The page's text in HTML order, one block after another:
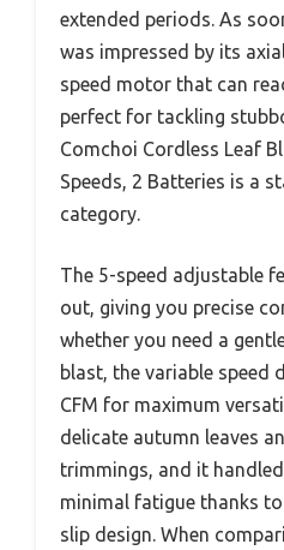
extended periods. As
was impressed by its
speed motor that can
perfect for tackling
Comchoi Cordless Leaf
Speeds, 2 Batteries is a
category.
The 5-speed adjustable
out, giving you precise
whether you need a
blast, the variable speed
CFM for maximum
delicate autumn leaves
trimmings, and it
minimal fatigue thanks
slip design. When